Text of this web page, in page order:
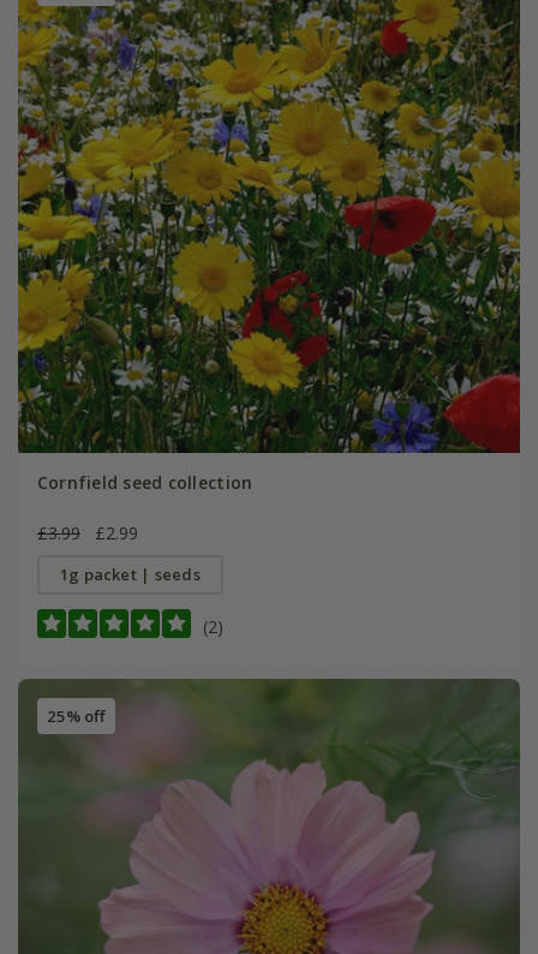
Cornfield seed collection
£3.99 £2.99
1g packet | seeds
(2)
25% off